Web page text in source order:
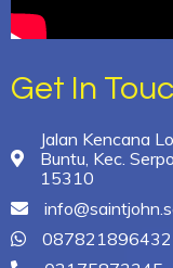
Get In
Jalan Kencana
Buntu, Kec.
15310
087821896432